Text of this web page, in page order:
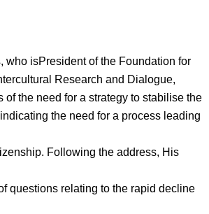
who isPresident of the Foundation for
Research and Dialogue,
of the need for a strategy to stabilise the
the need for a process leading
Following the address, His
questions relating to the rapid decline